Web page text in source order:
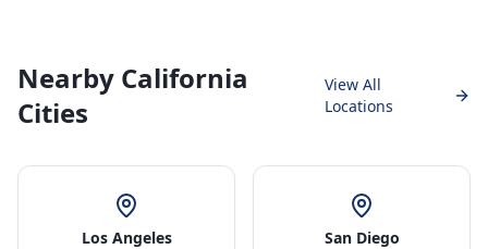
Nearby California
Cities
View All
Locations
Los Angeles San Diego